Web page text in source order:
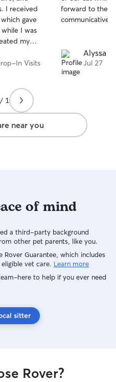
I received
gave
I was
my
as if
to
couldn’t
to care
In Visits
5
stars
forward to the
communicative,
Alyssa
Jul 27
1
near you
of mind
a third-party background
other pet parents, like you.
Guarantee, which includes
vet care. Learn more
to help if you ever need
sitter
Rover?